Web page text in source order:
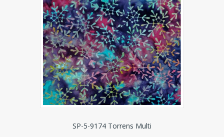
SP-5-9174 Torrens Multi